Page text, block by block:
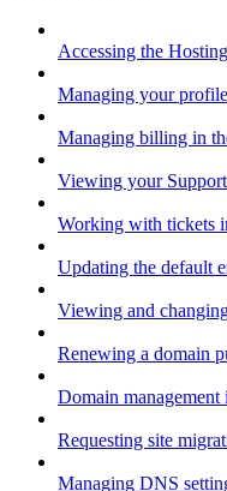
Accessing the
Managing your
Managing billing in
Viewing your
Working with tickets
Updating the default
Viewing and
Renewing a domain
Domain
Requesting site
Managing DNS